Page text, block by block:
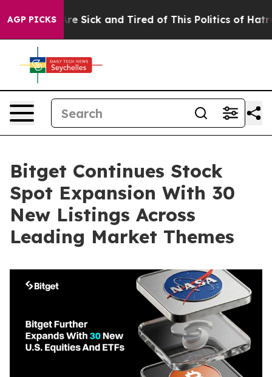
AGP PICKSAre Sick and Tired of This Politics of Hatred”
Bitget Continues Stock
Spot Expansion With 30
New Listings Across
Leading Market Themes